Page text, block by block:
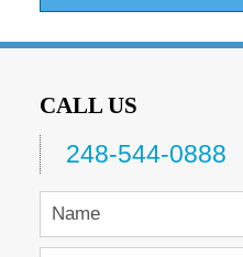
CALL US
248-544-0888